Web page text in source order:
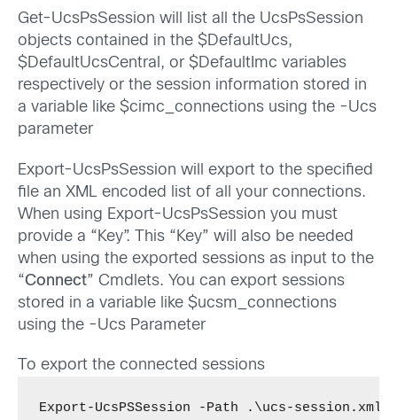
Get-UcsPsSession will list all the UcsPsSession
objects contained in the $DefaultUcs,
$DefaultUcsCentral, or $DefaultImc variables
respectively or the session information stored in
a variable like $cimc_connections using the -Ucs
parameter
Export-UcsPsSession will export to the specified
file an XML encoded list of all your connections.
When using Export-UcsPsSession you must
provide a “Key”. This “Key” will also be needed
when using the exported sessions as input to the
“Connect” Cmdlets. You can export sessions
stored in a variable like $ucsm_connections
using the -Ucs Parameter
To export the connected sessions
Export-UcsPSSession -Path .\ucs-session.xml